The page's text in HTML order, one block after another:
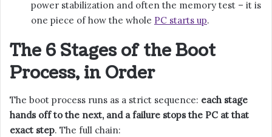
power stabilization and often the memory test – it is
one piece of how the whole PC starts up.
The 6 Stages of the Boot
Process, in Order
The boot process runs as a strict sequence: each stage
hands off to the next, and a failure stops the PC at that
exact step. The full chain: